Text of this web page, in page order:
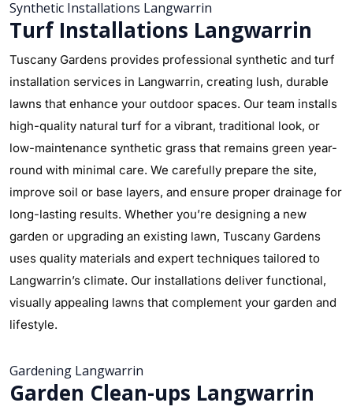
Synthetic Installations Langwarrin
Turf Installations Langwarrin
Tuscany Gardens provides professional synthetic and turf
installation services in Langwarrin, creating lush, durable
lawns that enhance your outdoor spaces. Our team installs
high-quality natural turf for a vibrant, traditional look, or
low-maintenance synthetic grass that remains green year-
round with minimal care. We carefully prepare the site,
improve soil or base layers, and ensure proper drainage for
long-lasting results. Whether you’re designing a new
garden or upgrading an existing lawn, Tuscany Gardens
uses quality materials and expert techniques tailored to
Langwarrin’s climate. Our installations deliver functional,
visually appealing lawns that complement your garden and
lifestyle.
Gardening Langwarrin
Garden Clean-ups Langwarrin